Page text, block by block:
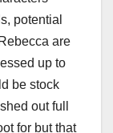
potential
are
up to
be stock
out full
for but that